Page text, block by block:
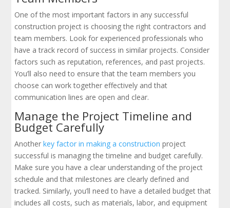
One of the most important factors in any successful
construction project is choosing the right contractors and
team members. Look for experienced professionals who
have a track record of success in similar projects. Consider
factors such as reputation, references, and past projects.
You’ll also need to ensure that the team members you
choose can work together effectively and that
communication lines are open and clear.
Manage the Project Timeline and
Budget Carefully
Anotherkey factor in making a construction project
successful is managing the timeline and budget carefully.
Make sure you have a clear understanding of the project
schedule and that milestones are clearly defined and
tracked. Similarly, you’ll need to have a detailed budget that
includes all costs, such as materials, labor, and equipment